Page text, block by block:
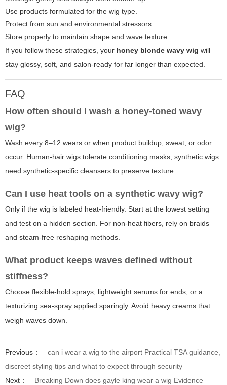
Use products formulated for the wig type.
Protect from sun and environmental stressors.
Store properly to maintain shape and wave texture.
If you follow these strategies, your honey blonde wavy wig will
stay glossy, soft, and salon-ready for far longer than expected.
FAQ
How often should I wash a honey-toned wavy
wig?
Wash every 8–12 wears or when product buildup, sweat, or odor
occur. Human-hair wigs tolerate conditioning masks; synthetic wigs
need synthetic-specific cleansers to preserve texture.
Can I use heat tools on a synthetic wavy wig?
Only if the wig is labeled heat-friendly. Start at the lowest setting
and test on a hidden section. For non-heat fibers, rely on braids
and steam-free reshaping methods.
What product keeps waves defined without
stiffness?
Choose flexible-hold sprays, lightweight serums for ends, or a
texturizing sea-spray applied sparingly. Avoid heavy creams that
weigh waves down.
Previous：
can i wear a wig to the airport Practical TSA guidance,
discreet styling tips and what to expect through security
Next：
Breaking Down does gayle king wear a wig Evidence